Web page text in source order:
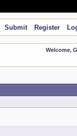
Submit Register
Welcome,